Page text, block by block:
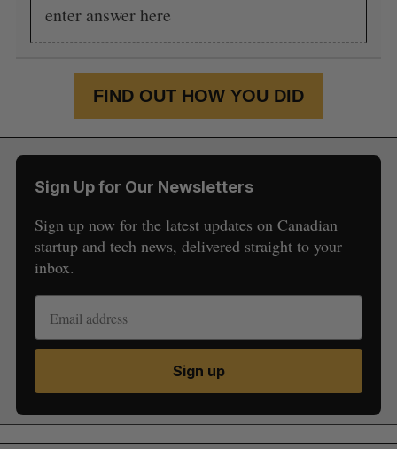
FIND OUT HOW YOU DID
Sign Up for Our Newsletters
Sign up now for the latest updates on Canadian
startup and tech news, delivered straight to your
inbox.
Sign up